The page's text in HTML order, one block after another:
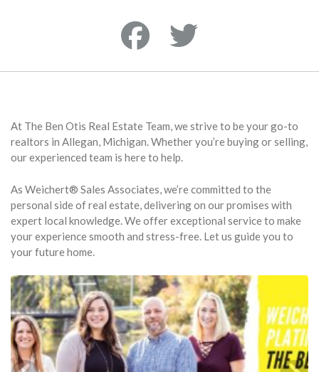
At The Ben Otis Real Estate Team, we strive to be your go-to
realtors in Allegan, Michigan. Whether you’re buying or selling,
our experienced team is here to help.
As Weichert® Sales Associates, we’re committed to the
personal side of real estate, delivering on our promises with
expert local knowledge. We offer exceptional service to make
your experience smooth and stress-free. Let us guide you to
your future home.